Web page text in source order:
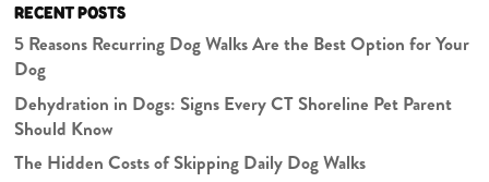
RECENT POSTS
5 Reasons Recurring Dog Walks Are the Best Option for Your
Dog
Dehydration in Dogs: Signs Every CT Shoreline Pet Parent
Should Know
The Hidden Costs of Skipping Daily Dog Walks